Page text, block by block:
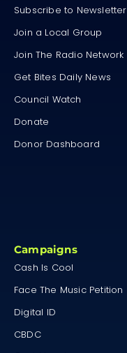
Subscribe to Newsletter
Join a Local Group
Join The Radio Network
Get Bites Daily News
Council Watch
Donate
Donor Dashboard
Campaigns
Cash Is Cool
Face The Music Petition
Digital ID
CBDC